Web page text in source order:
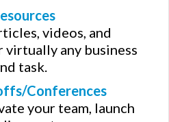
videos, and
any business
task.
Conferences
your team, launch